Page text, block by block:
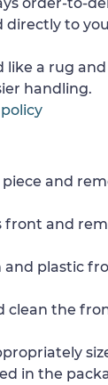
directly to
like a rug
handling.
and
front and
and plastic
clean the
in the